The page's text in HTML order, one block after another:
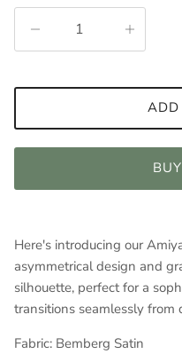
Here's introducing our
asymmetrical design and
silhouette, perfect for a
transitions seamlessly from
Fabric: Bemberg Satin